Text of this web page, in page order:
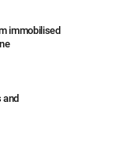
immobilised